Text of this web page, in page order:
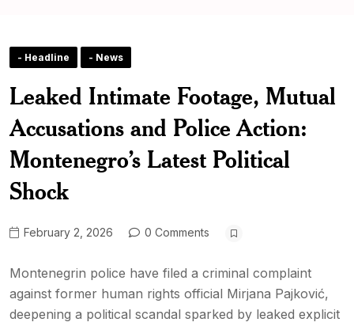
- Headline - News
Leaked Intimate Footage, Mutual
Accusations and Police Action:
Montenegro’s Latest Political
Shock
February 2, 2026 0 Comments
Montenegrin police have filed a criminal complaint
against former human rights official Mirjana Pajković,
deepening a political scandal sparked by leaked explicit